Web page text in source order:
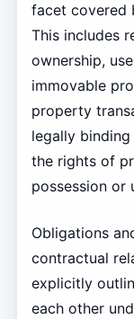
facet covered
This includes
ownership,
immovable
property
legally
the rights of
possession or
Obligations
contractual
explicitly
each other